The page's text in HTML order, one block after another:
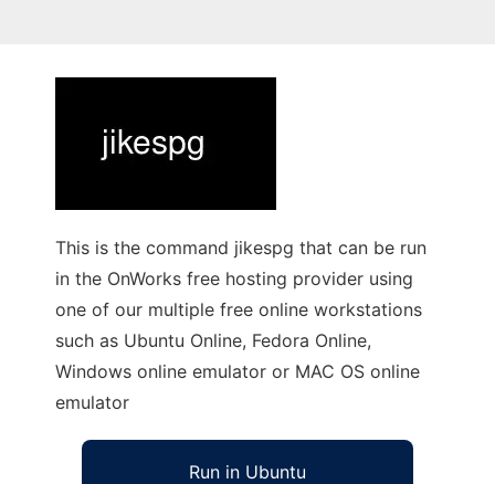
This is the command jikespg that can be run
in the OnWorks free hosting provider using
one of our multiple free online workstations
such as Ubuntu Online, Fedora Online,
Windows online emulator or MAC OS online
emulator
Run in Ubuntu